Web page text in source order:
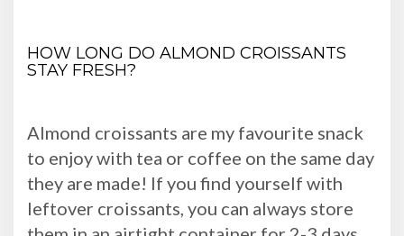
HOW LONG DO ALMOND CROISSANTS
STAY FRESH?
Almond croissants are my favourite snack
to enjoy with tea or coffee on the same day
they are made! If you find yourself with
leftover croissants, you can always store